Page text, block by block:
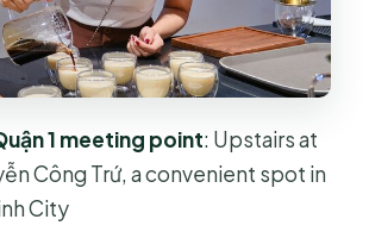
you learn (besides how to make
and cashews
and group size: what 60 to 90
feels like
1 meeting point: Upstairs at
Công Trứ, a convenient spot in
City